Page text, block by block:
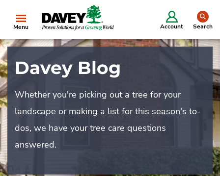
Menu Account Search
Davey Blog
Whether you're picking out a tree for your
landscape or making a list for this season's to-
dos, we have your tree care questions
answered.